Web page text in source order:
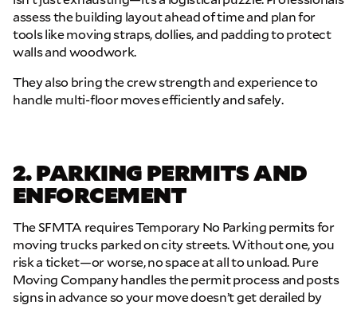
assess the building layout ahead of time and plan for
tools like moving straps, dollies, and padding to protect
walls and woodwork.
They also bring the crew strength and experience to
handle multi-floor moves efficiently and safely.
2. PARKING PERMITS AND
ENFORCEMENT
The SFMTA requires Temporary No Parking permits for
moving trucks parked on city streets. Without one, you
risk a ticket—or worse, no space at all to unload.Pure
Moving Company handles the permit process and posts
signs in advance so your move doesn’t get derailed by